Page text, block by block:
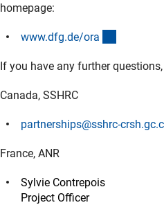
homepage:
www.dfg.de/ora
If you have any further
Canada, SSHRC
partnerships@sshrc-crsh.gc.c
France, ANR
Sylvie Contrepois
Project Officer